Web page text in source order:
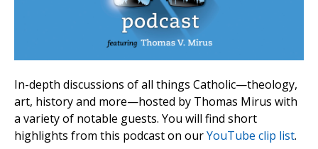
In-depth discussions of all things Catholic—theology,
art, history and more—hosted by Thomas Mirus with
a variety of notable guests. You will find short
highlights from this podcast on ourYouTube clip list.